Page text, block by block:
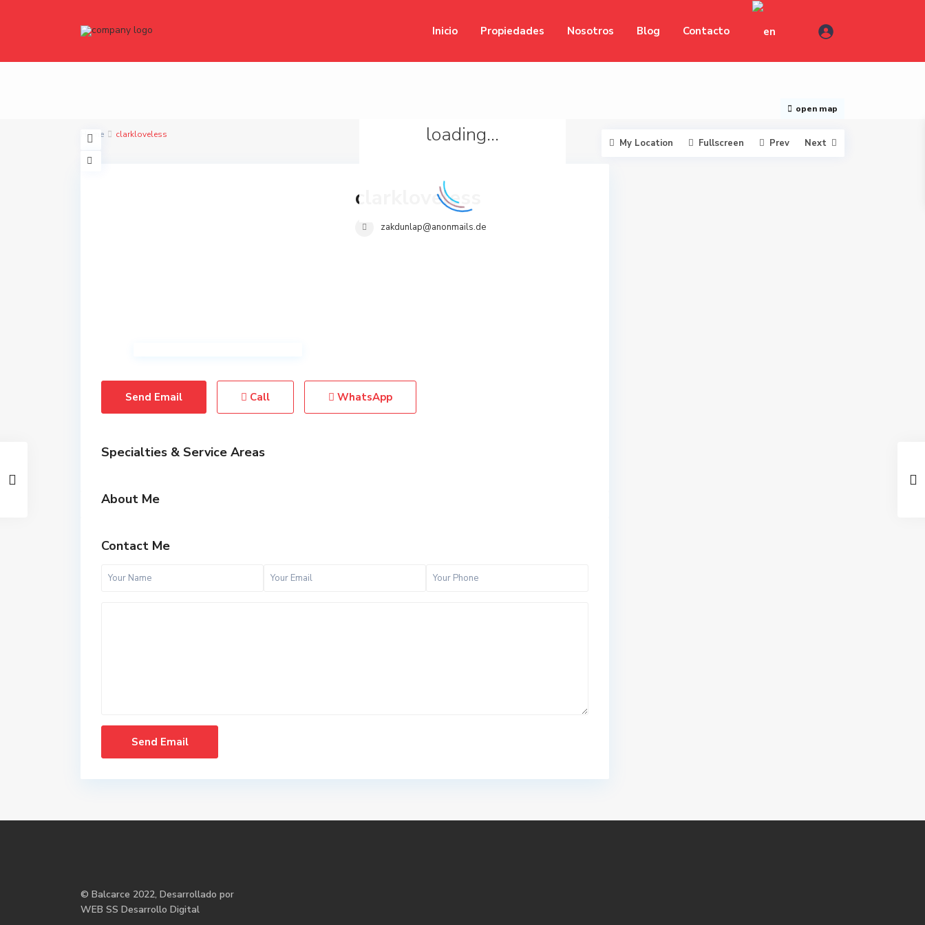
Inicio Propiedades Nosotros Blog Contacto
loading...
open map
My Location Fullscreen Prev Next
Home clarkloveless
clarkloveless
zakdunlap@anonmails.de
Send Email Call WhatsApp
Specialties & Service Areas
About Me
Contact Me
© Balcarce 2022, Desarrollado por
WEB SS Desarrollo Digital